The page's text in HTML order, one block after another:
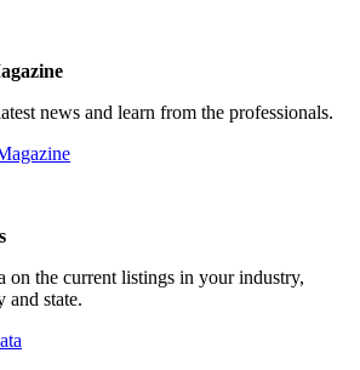
news and learn from the professionals.
on the current listings in your industry,
and state.